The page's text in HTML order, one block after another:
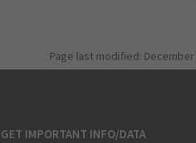
Page last modified: December
GET IMPORTANT INFO/DATA